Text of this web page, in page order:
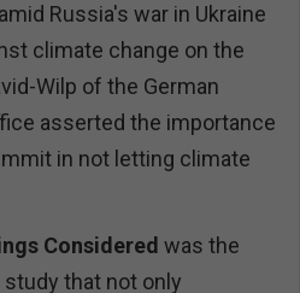
Russia's war in Ukraine
climate change on the
Wilp of the German
asserted the importance
in not letting climate
Considered was the
study that not only